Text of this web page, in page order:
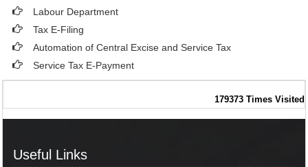
Labour Department
Tax E-Filing
Automation of Central Excise and Service Tax
Service Tax E-Payment
179373 Times Visited
Useful Links